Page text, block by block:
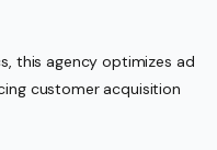
this agency optimizes ad
customer acquisition